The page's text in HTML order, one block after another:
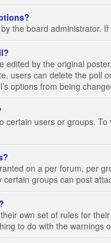
the board administrator.
edited by the original
users can delete the poll
options from being
certain users or groups.
on a per forum, per
groups can post
own set of rules for
to do with the